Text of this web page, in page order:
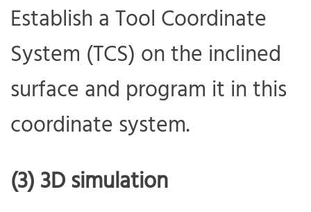
Establish a Tool Coordinate
System (TCS) on the inclined
surface and program it in this
coordinate system.
(3) 3D simulation